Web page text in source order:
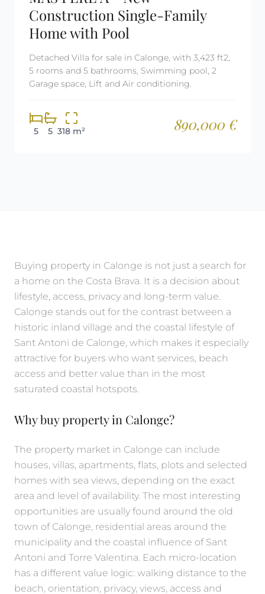
Construction Single-Family
Home with Pool
Detached Villa for sale in Calonge, with 3,423 ft2,
5 rooms and 5 bathrooms, Swimming pool, 2
Garage space, Lift and Air conditioning.
5 5 318 m² 890,000 €
Buying property in Calonge is not just a search for
a home on the Costa Brava. It is a decision about
lifestyle, access, privacy and long-term value.
Calonge stands out for the contrast between a
historic inland village and the coastal lifestyle of
Sant Antoni de Calonge, which makes it especially
attractive for buyers who want services, beach
access and better value than in the most
saturated coastal hotspots.
Why buy property in Calonge?
The property market in Calonge can include
houses, villas, apartments, flats, plots and selected
homes with sea views, depending on the exact
area and level of availability. The most interesting
opportunities are usually found around the old
town of Calonge, residential areas around the
municipality and the coastal influence of Sant
Antoni and Torre Valentina. Each micro-location
has a different value logic: walking distance to the
beach, orientation, privacy, views, access and